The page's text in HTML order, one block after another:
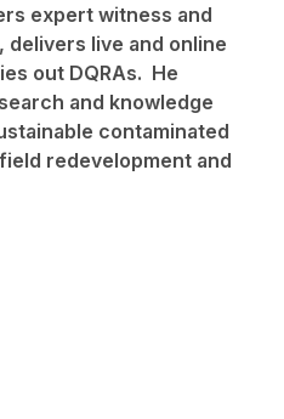
expert witness and
live and online
out DQRAs. He
and knowledge
contaminated
redevelopment and